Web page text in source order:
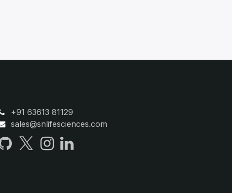
+91 63613 81129
sales@snlifesciences.com